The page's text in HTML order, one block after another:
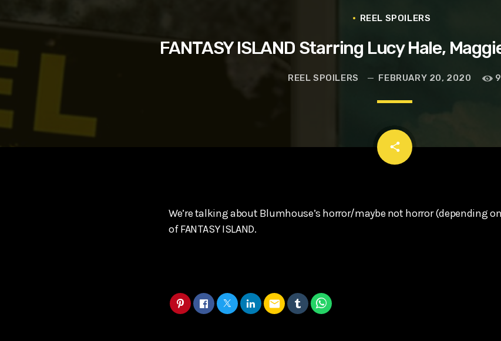
REEL SPOILERS
FANTASY ISLAND Starring Lucy Hale,
REEL SPOILERS FEBRUARY 20, 2020 9
share
email
We’re talking about Blumhouse’s horror/maybe not horror (depending
of FANTASY ISLAND.
email